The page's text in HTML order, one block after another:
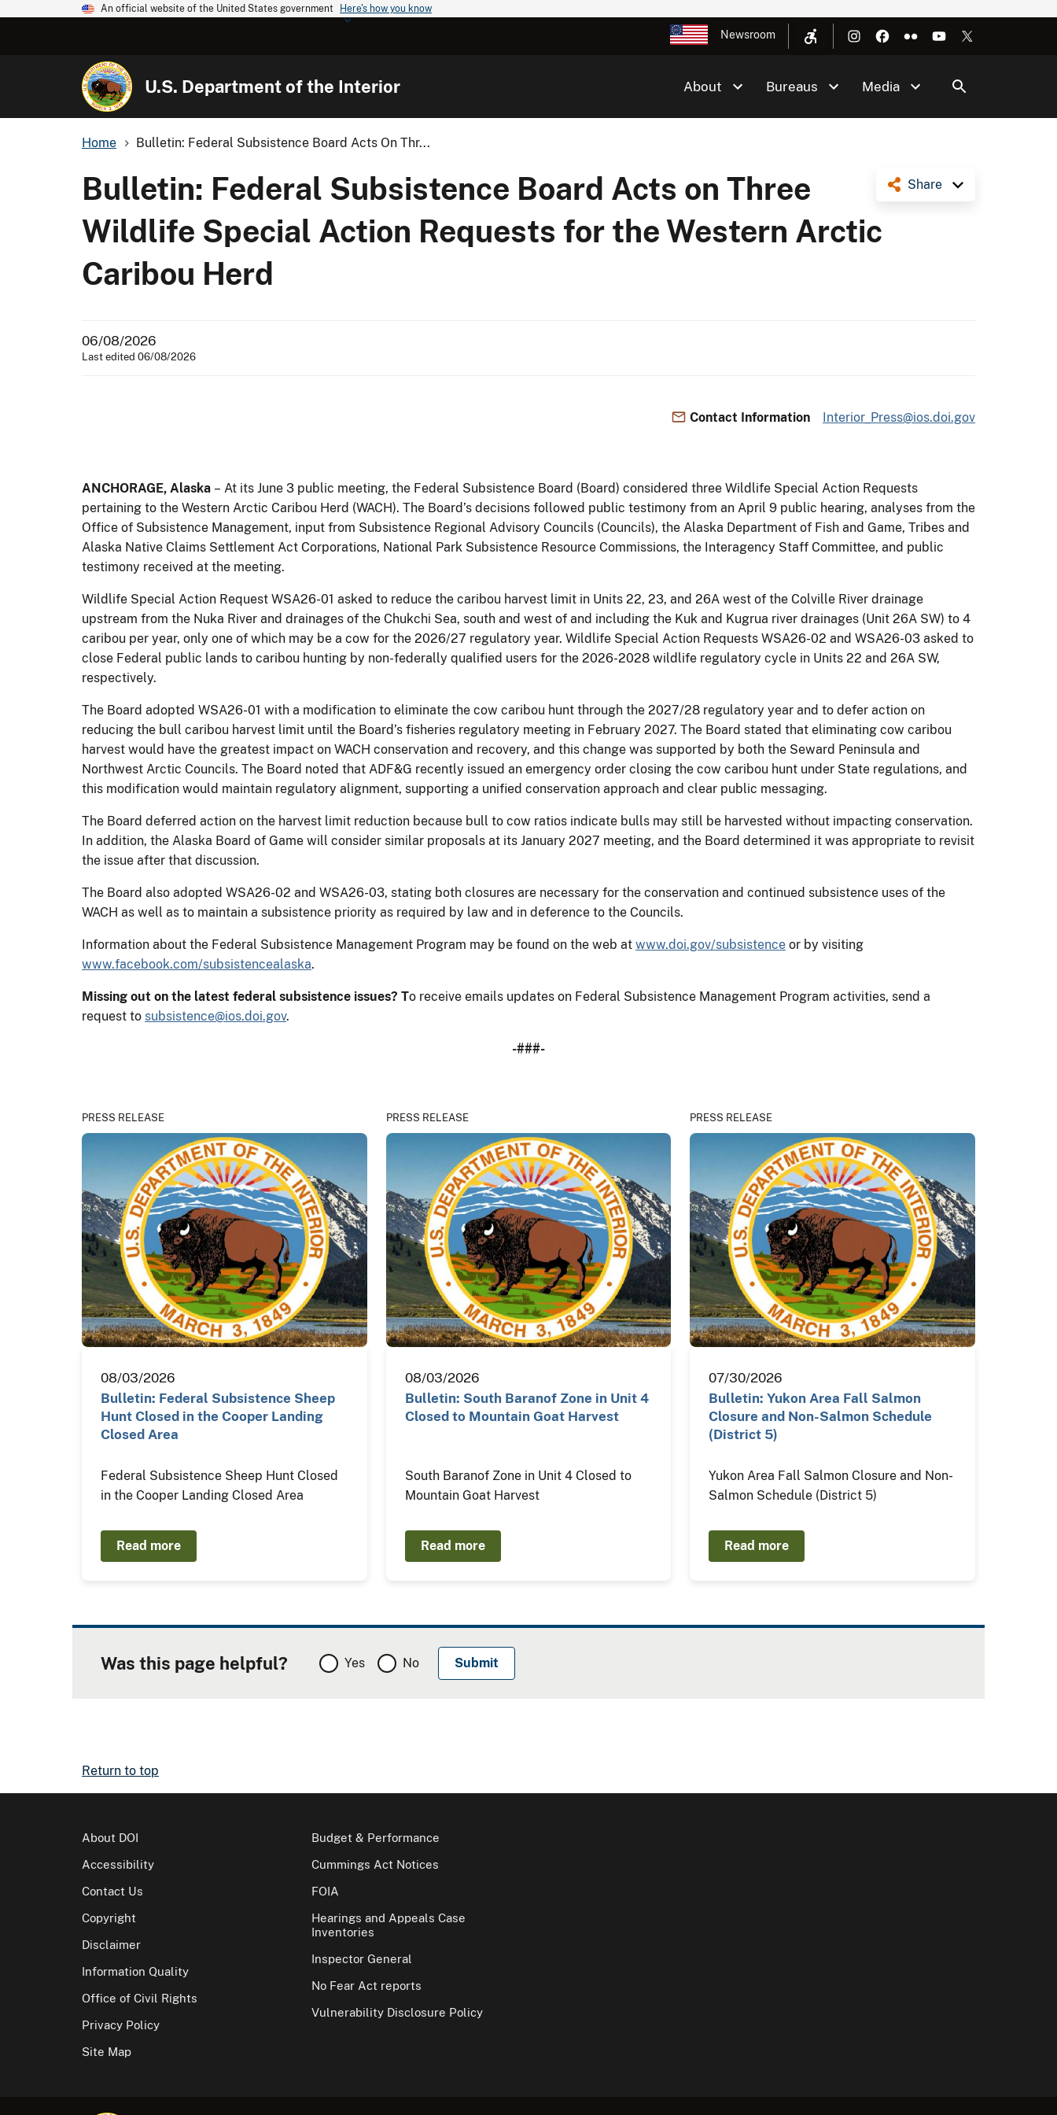
An official website of the United States government Here's how you know
Newsroom
U.S. Department of the Interior About Bureaus Media
Home Bulletin: Federal Subsistence Board Acts On Thr...
Share
Bulletin: Federal Subsistence Board Acts on Three
Wildlife Special Action Requests for the Western Arctic
Caribou Herd
06/08/2026
Last edited 06/08/2026
Contact Information Interior_Press@ios.doi.gov
ANCHORAGE, Alaska – At its June 3 public meeting, the Federal Subsistence Board (Board) considered three Wildlife Special Action Requests
pertaining to the Western Arctic Caribou Herd (WACH). The Board’s decisions followed public testimony from an April 9 public hearing, analyses from the
Office of Subsistence Management, input from Subsistence Regional Advisory Councils (Councils), the Alaska Department of Fish and Game, Tribes and
Alaska Native Claims Settlement Act Corporations, National Park Subsistence Resource Commissions, the Interagency Staff Committee, and public
testimony received at the meeting.
Wildlife Special Action Request WSA26-01 asked to reduce the caribou harvest limit in Units 22, 23, and 26A west of the Colville River drainage
upstream from the Nuka River and drainages of the Chukchi Sea, south and west of and including the Kuk and Kugrua river drainages (Unit 26A SW) to 4
caribou per year, only one of which may be a cow for the 2026/27 regulatory year. Wildlife Special Action Requests WSA26-02 and WSA26-03 asked to
close Federal public lands to caribou hunting by non-federally qualified users for the 2026-2028 wildlife regulatory cycle in Units 22 and 26A SW,
respectively.
The Board adopted WSA26-01 with a modification to eliminate the cow caribou hunt through the 2027/28 regulatory year and to defer action on
reducing the bull caribou harvest limit until the Board’s fisheries regulatory meeting in February 2027. The Board stated that eliminating cow caribou
harvest would have the greatest impact on WACH conservation and recovery, and this change was supported by both the Seward Peninsula and
Northwest Arctic Councils. The Board noted that ADF&G recently issued an emergency order closing the cow caribou hunt under State regulations, and
this modification would maintain regulatory alignment, supporting a unified conservation approach and clear public messaging.
The Board deferred action on the harvest limit reduction because bull to cow ratios indicate bulls may still be harvested without impacting conservation.
In addition, the Alaska Board of Game will consider similar proposals at its January 2027 meeting, and the Board determined it was appropriate to revisit
the issue after that discussion.
The Board also adopted WSA26-02 and WSA26-03, stating both closures are necessary for the conservation and continued subsistence uses of the
WACH as well as to maintain a subsistence priority as required by law and in deference to the Councils.
Information about the Federal Subsistence Management Program may be found on the web at www.doi.gov/subsistence or by visiting
www.facebook.com/subsistencealaska.
Missing out on the latest federal subsistence issues? To receive emails updates on Federal Subsistence Management Program activities, send a
request to subsistence@ios.doi.gov.
-###-
PRESS RELEASE
08/03/2026
Bulletin: Federal Subsistence Sheep
Hunt Closed in the Cooper Landing
Closed Area
Federal Subsistence Sheep Hunt Closed
in the Cooper Landing Closed Area
Read more
PRESS RELEASE
08/03/2026
Bulletin: South Baranof Zone in Unit 4
Closed to Mountain Goat Harvest
South Baranof Zone in Unit 4 Closed to
Mountain Goat Harvest
Read more
PRESS RELEASE
07/30/2026
Bulletin: Yukon Area Fall Salmon
Closure and Non-Salmon Schedule
(District 5)
Yukon Area Fall Salmon Closure and Non-
Salmon Schedule (District 5)
Read more
Was this page helpful? Yes No
Return to top
About DOI
Accessibility
Contact Us
Copyright
Disclaimer
Information Quality
Office of Civil Rights
Privacy Policy
Site Map
Budget & Performance
Cummings Act Notices
FOIA
Hearings and Appeals Case
Inventories
Inspector General
No Fear Act reports
Vulnerability Disclosure Policy